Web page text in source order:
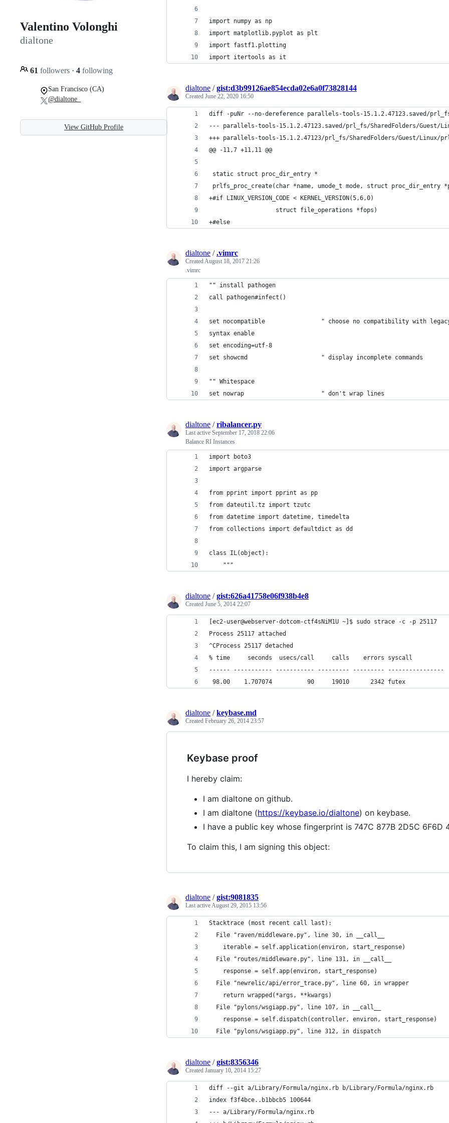
Valentino Volonghi
dialtone
61 followers · 4 following
San Francisco (CA)
@dialtone_
View GitHub Profile
import numpy as np
import matplotlib.pyplot as plt
import fastf1.plotting
import itertools as it
dialtone /gist:d3b99126ae854ecda02e6a0f73828144
Created June 22, 2020 16:50
diff -puNr --no-dereference parallels-tools-15.1.2.47123.saved/
@@ -11,7 +11,11 @@
static struct proc_dir_entry *
prlfs_proc_create(char *name, umode_t mode, struct proc_dir_entry
+#if LINUX_VERSION_CODE < KERNEL_VERSION(5,6,0)
                   struct file_operations *fops)
+#else
dialtone /.vimrc
CreatedAugust 18, 2017 21:26
.vimrc
"" install pathogen
call pathogen#infect()
set nocompatible                " choose no compatibility with
syntax enable
set encoding=utf-8
set showcmd                     " display incomplete commands
"" Whitespace
set nowrap                      " don't wrap lines
dialtone /ribalancer.py
Last active September 17, 2018 22:06
Balance RI Instances
import boto3
import argparse
from pprint import pprint as pp
from dateutil.tz import tzutc
from datetime import datetime, timedelta
from collections import defaultdict as dd
class IL(object):
    """
dialtone /gist:626a41758e06f938b4e8
Created June 5, 2014 22:07
[ec2-user@webserver-dotcom-ctf4sNiM1U ~]$ sudo strace -c -p 25117
Process 25117 attached
^CProcess 25117 detached
% time     seconds  usecs/call     calls    errors syscall
------ ----------- ----------- --------- --------- ----------------
98.00    1.707074          90     19010      2342 futex
dialtone /keybase.md
Created February 26, 2014 23:57
Keybase proof
I hereby claim:
I am dialtone on github.
I am dialtone (https://keybase.io/dialtone) on keybase.
I have a public key whose fingerprint is 747C 877B 2D5C 6F6D
To claim this, I am signing this object:
dialtone /gist:9081835
Last activeAugust 29, 2015 13:56
Stacktrace (most recent call last):
  File "raven/middleware.py", line 30, in __call__
    iterable = self.application(environ, start_response)
  File "routes/middleware.py", line 131, in __call__
    response = self.app(environ, start_response)
  File "newrelic/api/error_trace.py", line 60, in wrapper
    return wrapped(*args, **kwargs)
  File "pylons/wsgiapp.py", line 107, in __call__
    response = self.dispatch(controller, environ, start_response)
  File "pylons/wsgiapp.py", line 312, in dispatch
dialtone /gist:8356346
Created January 10, 2014 15:27
diff --git a/Library/Formula/nginx.rb b/Library/Formula/nginx.rb
index f3f4bce..b1bbcb5 100644
--- a/Library/Formula/nginx.rb